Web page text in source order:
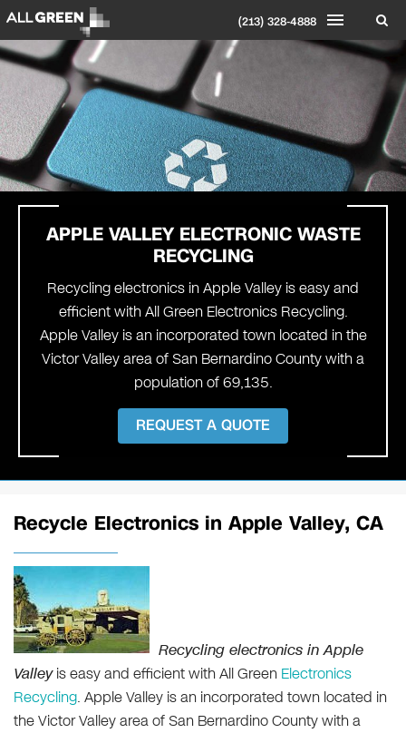
(213) 328-4888
APPLE VALLEY ELECTRONIC WASTE
RECYCLING
Recycling electronics in Apple Valley is easy and
efficient with All Green Electronics Recycling.
Apple Valley is an incorporated town located in the
Victor Valley area of San Bernardino County with a
population of 69,135.
REQUEST A QUOTE
Recycle Electronics in Apple Valley, CA
Recycling electronics in Apple
Valleyis easy and efficient with All Green Electronics
Recycling. Apple Valley is an incorporated town located in
the Victor Valley area of San Bernardino County with a